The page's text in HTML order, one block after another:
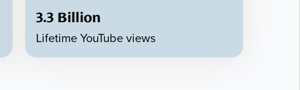
3.3 Billion
Lifetime YouTube views